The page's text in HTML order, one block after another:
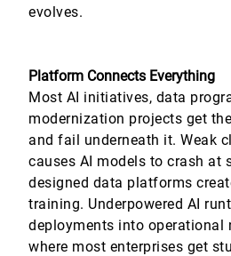
evolves.
Platform Connects Everything
Most AI initiatives, data
modernization projects get
and fail underneath it. Weak
causes AI models to crash at
designed data platforms
training. Underpowered AI
deployments into operational
where most enterprises get